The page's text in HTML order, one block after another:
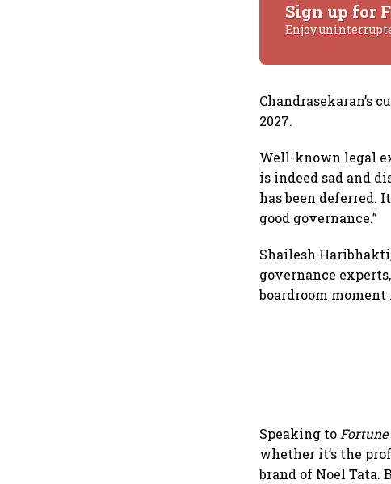
Sign up for
Enjoy
Chandrasekaran’s
2027.
Well-known legal
is indeed sad and
has been deferred.
good governance.”
Shailesh
governance
boardroom moment
Speaking to
whether it’s the
brand of Noel Tata.